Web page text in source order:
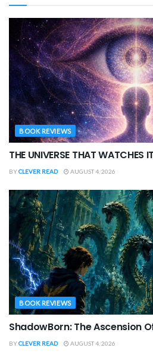
BOOK REVIEWS
THE UNIVERSE THAT WATCHES
BYCLEVER READ AUGUST 4, 2026
BOOK REVIEWS
ShadowBorn: The Ascension
BYCLEVER READ AUGUST 4, 2026